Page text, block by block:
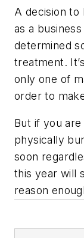
A decision to
as a
determined
treatment.
only one of
order to
But if you
physically
soon
this year will
reason